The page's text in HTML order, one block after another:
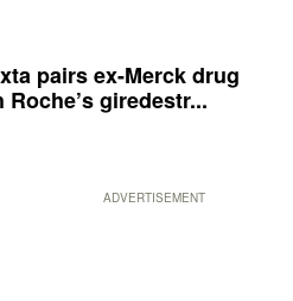
pairs ex-Merck drug
Roche’s giredestr...
ADVERTISEMENT